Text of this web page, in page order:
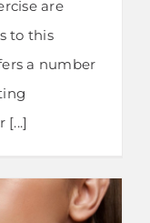
are
to this
a number
[...]